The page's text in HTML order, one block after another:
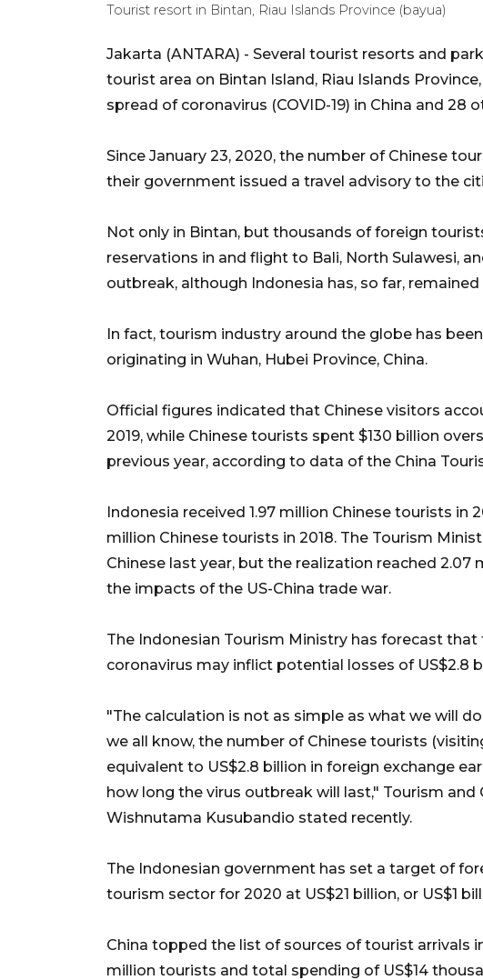
Tourist resort in Bintan, Riau Islands Province (bayua)
Jakarta (ANTARA) - Several tourist resorts and
tourist area on Bintan Island, Riau Islands
spread of coronavirus (COVID-19) in China and 28
Since January 23, 2020, the number of Chinese
their government issued a travel advisory to the
Not only in Bintan, but thousands of foreign
reservations in and flight to Bali, North Sulawesi,
outbreak, although Indonesia has, so far,
In fact, tourism industry around the globe has
originating in Wuhan, Hubei Province, China.
Official figures indicated that Chinese visitors
2019, while Chinese tourists spent $130 billion
previous year, according to data of the China
Indonesia received 1.97 million Chinese tourists in
million Chinese tourists in 2018. The Tourism
Chinese last year, but the realization reached
the impacts of the US-China trade war.
The Indonesian Tourism Ministry has forecast
coronavirus may inflict potential losses of US$2.8
"The calculation is not as simple as what we will
we all know, the number of Chinese tourists
equivalent to US$2.8 billion in foreign exchange
how long the virus outbreak will last," Tourism
Wishnutama Kusubandio stated recently.
The Indonesian government has set a target of
tourism sector for 2020 at US$21 billion, or US$1
China topped the list of sources of tourist arrivals
million tourists and total spending of US$14